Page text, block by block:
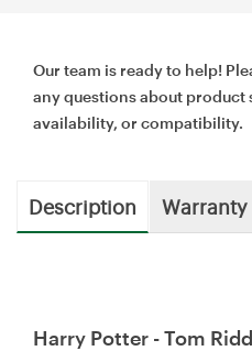
Our team is ready to help!
any questions about product
availability, or compatibility.
Description Warranty
Harry Potter - Tom